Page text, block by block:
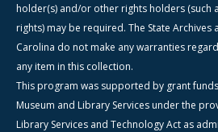
holder(s) and/or other rights holders (such
rights) may be required. The State
Carolina do not make any warranties
any item in this collection.
This program was supported by grant
Museum and Library Services under the
Library Services and Technology Act as